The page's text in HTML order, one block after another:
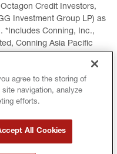
Credit Investors,
Investment Group LP) as
*Includes Conning, Inc.,
Conning Asia Pacific
POLICY
AND CONDITIONS
agree to the storing of
navigation, analyze
efforts.
All Cookies